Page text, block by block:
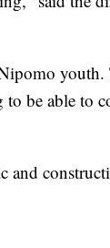
youth.
be able to